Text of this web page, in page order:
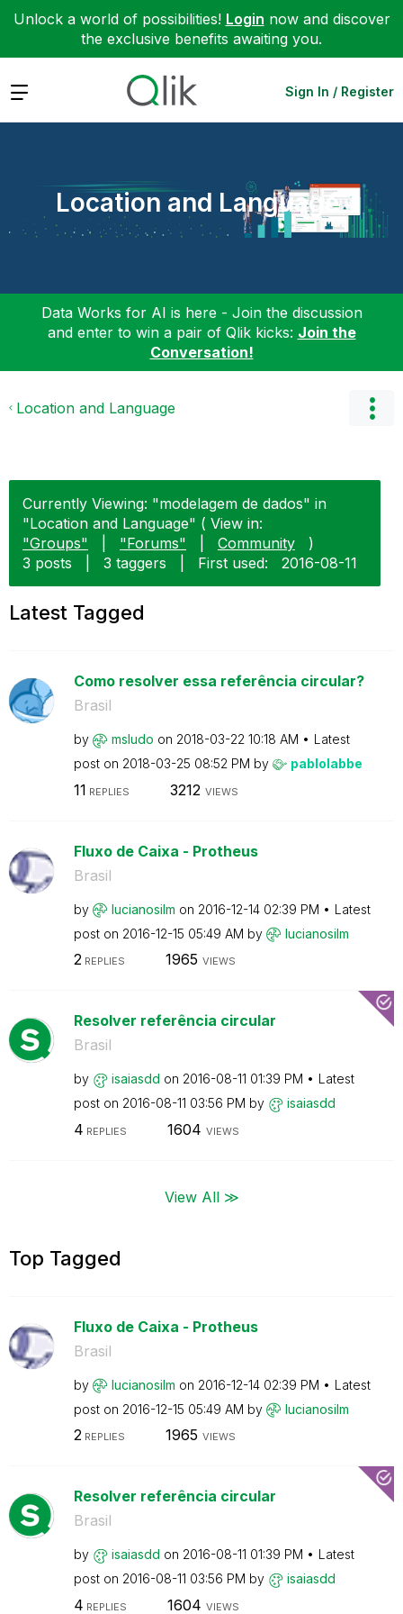
Unlock a world of possibilities! Login now and discover
the exclusive benefits awaiting you.
Expand Sign In / Register
Location and Language
Data Works for AI is here - Join the discussion
and enter to win a pair of Qlik kicks: Join the
Conversation!
Location and Language
Currently Viewing: "modelagem de dados" in
"Location and Language" ( View in:
"Groups"
"Forums" Community
)
3 posts
3 taggers First used: ‎2016-08-11
Latest Tagged
Como resolver essa referência circular?
Brasil
by msludo on ‎2018-03-22 10:18 AM
Latest
post on ‎2018-03-25 08:52 PM by pablolabbe
11 REPLIES 3212 VIEWS
Fluxo de Caixa - Protheus
Brasil
by lucianosilm on ‎2016-12-14 02:39 PM
Latest
post on ‎2016-12-15 05:49 AM by lucianosilm
2REPLIES 1965 VIEWS
Resolver referência circular
Brasil
by isaiasdd on ‎2016-08-11 01:39 PM
Latest
post on ‎2016-08-11 03:56 PM by isaiasdd
4 REPLIES 1604 VIEWS
View All ≫
Top Tagged
Fluxo de Caixa - Protheus
Brasil
by lucianosilm on ‎2016-12-14 02:39 PM
Latest
post on ‎2016-12-15 05:49 AM by lucianosilm
2REPLIES 1965 VIEWS
Resolver referência circular
Brasil
by isaiasdd on ‎2016-08-11 01:39 PM
Latest
post on ‎2016-08-11 03:56 PM by isaiasdd
4 REPLIES 1604 VIEWS